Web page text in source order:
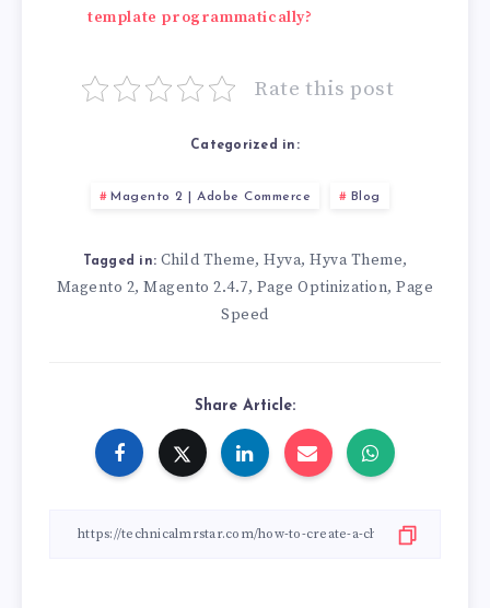
template programmatically?
Rate this post
Categorized in:
Magento 2 | Adobe Commerce Blog
Tagged in: Child Theme, Hyva, Hyva Theme,
Magento 2,Magento 2.4.7, Page Optinization,Page
Speed
Share Article: